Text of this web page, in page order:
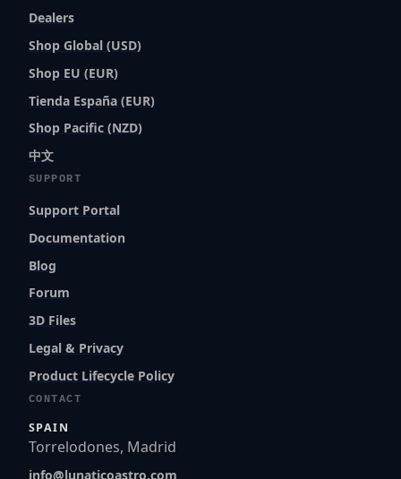
Dealers
Shop Global (USD)
Shop EU (EUR)
Tienda España (EUR)
Shop Pacific (NZD)
中文
SUPPORT
Support Portal
Documentation
Blog
Forum
3D Files
Legal & Privacy
Product Lifecycle Policy
CONTACT
SPAIN
Torrelodones, Madrid
info@lunaticoastro.com